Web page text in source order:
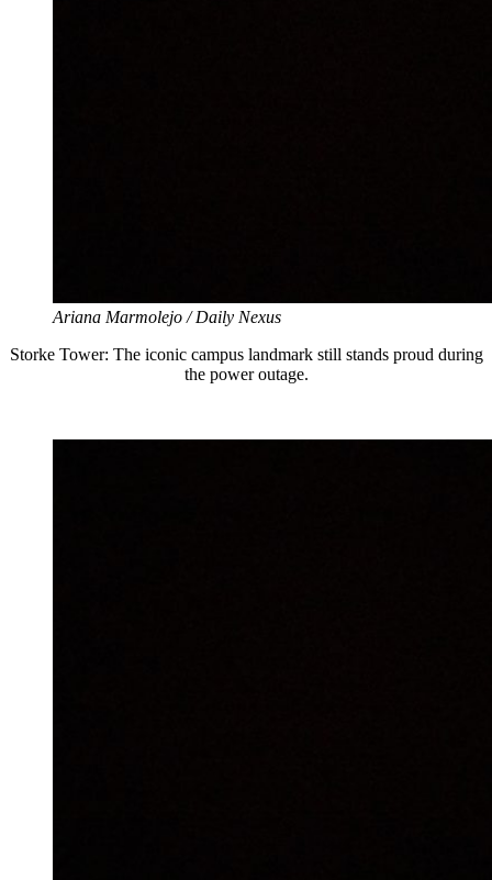
Ariana Marmolejo / Daily Nexus
Storke Tower: The iconic campus landmark still stands proud during
the power outage.